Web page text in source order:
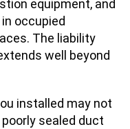
equipment, and
occupied
The liability
well beyond
installed may not
sealed duct